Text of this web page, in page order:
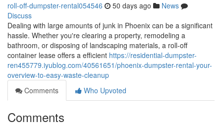
roll-off-dumpster-rental054546 50 days ago
News
Discuss
Dealing with large amounts of junk in Phoenix can be a significant
hassle. Whether you're clearing a property, remodeling a
bathroom, or disposing of landscaping materials, a roll-off
container lease offers a efficient https://residential-dumpster-
ren455779.iyublog.com/40561651/phoenix-dumpster-rental-your-
overview-to-easy-waste-cleanup
Comments
Who Upvoted
Comments